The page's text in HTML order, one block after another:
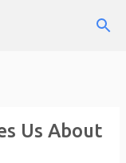
Us About